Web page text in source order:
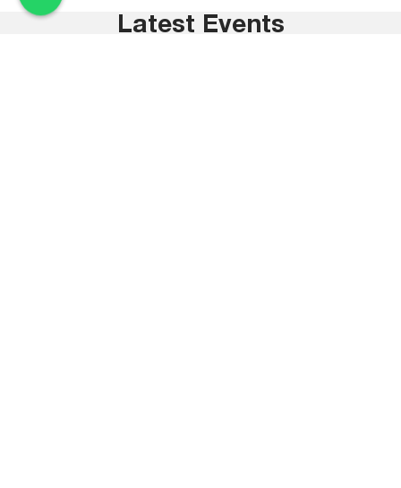
Latest Events